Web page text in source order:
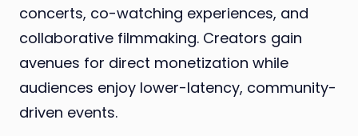
concerts, co-watching experiences, and
collaborative filmmaking. Creators gain
avenues for direct monetization while
audiences enjoy lower-latency, community-
driven events.